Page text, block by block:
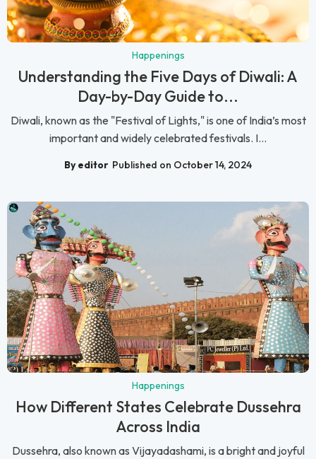
Happenings
Understanding the Five Days of Diwali: A
Day-by-Day Guide to...
Diwali, known as the "Festival of Lights," is one of India’s most
important and widely celebrated festivals. I...
By editor Published on October 14, 2024
Happenings
How Different States Celebrate Dussehra
Across India
Dussehra, also known as Vijayadashami, is a bright and joyful